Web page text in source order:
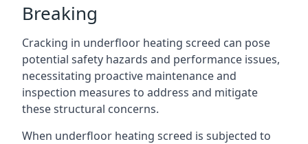
Breaking
Cracking in underfloor heating screed can pose
potential safety hazards and performance issues,
necessitating proactive maintenance and
inspection measures to address and mitigate
these structural concerns.
When underfloor heating screed is subjected to